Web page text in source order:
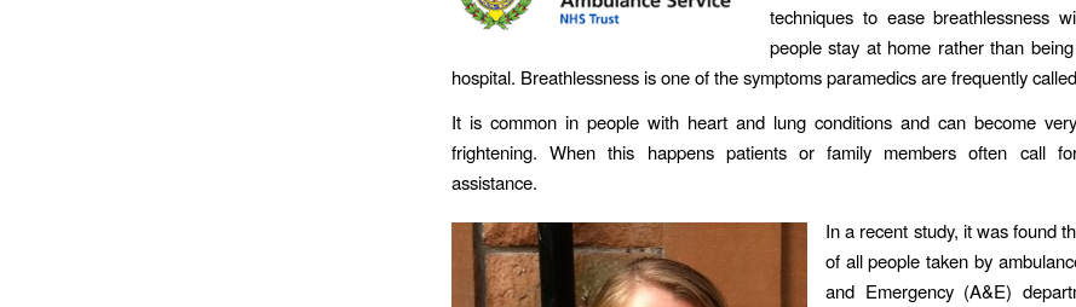
techniques to ease breathlessness
people stay at home rather than
hospital. Breathlessness is one of the symptoms paramedics are frequently
It is common in people with heart and lung conditions and can become
frightening. When this happens patients or family members often call
assistance.
In a recent study, it was found
of all people taken by
and Emergency (A&E)